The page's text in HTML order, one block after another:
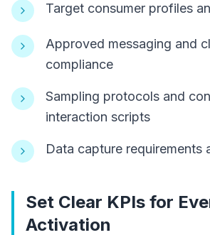
Target consumer profiles
Approved messaging and
compliance
Sampling protocols and
interaction scripts
Data capture requirements
Set Clear KPIs for
Activation